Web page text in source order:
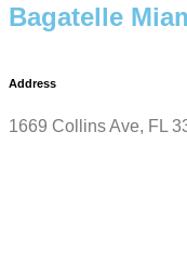
Bagatelle
Address
1669 Collins Ave, FL